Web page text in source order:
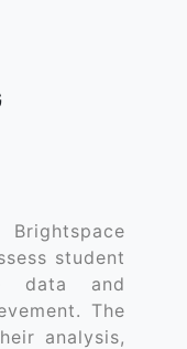
student
data and
The
analysis,